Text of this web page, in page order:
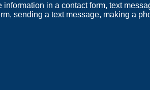
in a contact form, text
sending a text message, making a